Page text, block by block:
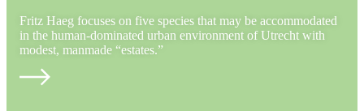
Fritz Haeg focuses on five species that may be accommodated
in the human-dominated urban environment of Utrecht with
modest, manmade “estates.”